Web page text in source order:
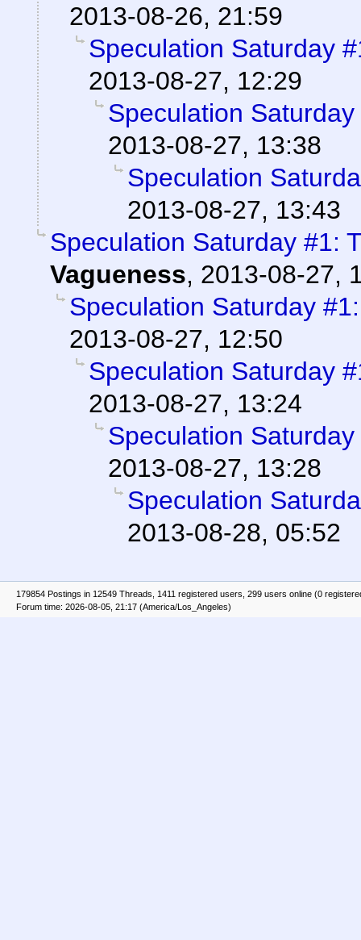
2013-08-26, 21:59
Speculation Saturday
2013-08-27, 12:29
Speculation
2013-08-27, 13:38
Speculation
2013-08-27, 13:43
Speculation Saturday #1:
Vagueness, 2013-08-27,
Speculation Saturday
2013-08-27, 12:50
Speculation Saturday
2013-08-27, 13:24
Speculation
2013-08-27, 13:28
Speculation
2013-08-28, 05:52
179854 Postings in 12549 Threads, 1411 registered users, 299 users online (0
Forum time: 2026-08-05, 21:17 (America/Los_Angeles)